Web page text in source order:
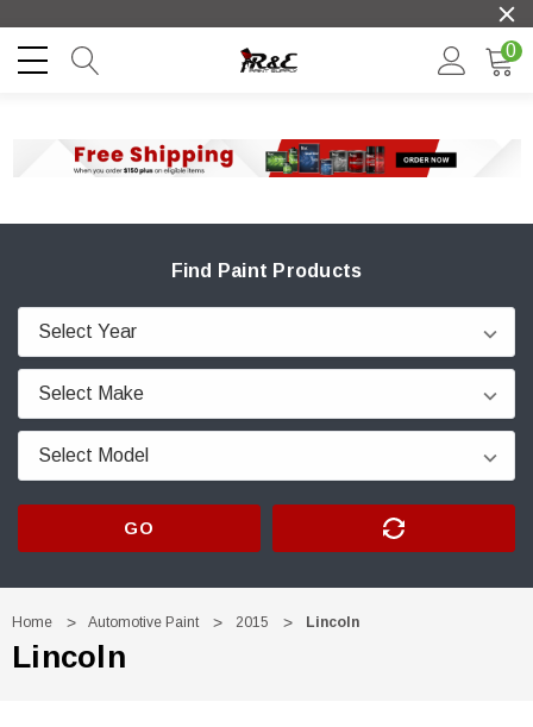
0
Find Paint Products
GO
Home Automotive Paint 2015 Lincoln
Lincoln